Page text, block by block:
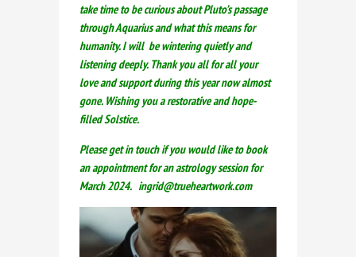
take time to be curious about Pluto’s passage
through Aquarius and what this means for
humanity. I will be wintering quietly and
listening deeply. Thank you all for all your
love and support during this year now almost
gone. Wishing you a restorative and hope-
filled Solstice.
Please get in touch if you would like to book
an appointment for an astrology session for
March 2024. ingrid@trueheartwork.com